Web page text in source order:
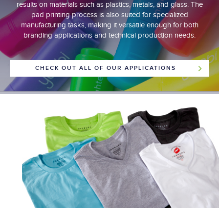
results on materials such as plastics, metals, and glass. The
pad printing process is also suited for specialized
manufacturing tasks, making it versatile enough for both
branding applications and technical production needs.
CHECK OUT ALL OF OUR APPLICATIONS